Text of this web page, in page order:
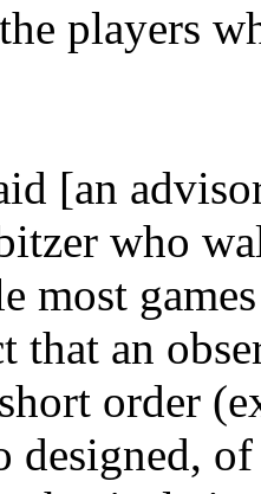
players
[an
who
most
that an
order
designed,